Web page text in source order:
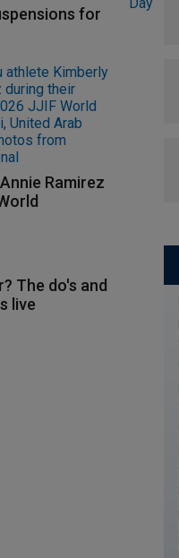
for
Ramirez
The do's and
live